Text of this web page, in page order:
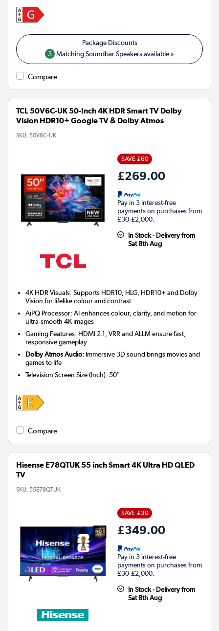
3 Matching Soundbar Speakers available »
Compare
TCL 50V6C-UK 50-Inch 4K HDR Smart TV Dolby
Vision HDR10+ Google TV & Dolby Atmos
SKU: 50V6C-UK
SAVE £60
£269.00
Pay in 3 interest-free
payments on purchases from
£30-£2,000.
In Stock - Delivery from
Sat 8th Aug
4K HDR Visuals: Supports HDR10, HLG, HDR10+ and Dolby
Vision for lifelike colour and contrast
AiPQ Processor: AI enhances colour, clarity, and motion for
ultra-smooth 4K images
Gaming Features: HDMI 2.1, VRR and ALLM ensure fast,
responsive gameplay
Dolby Atmos Audio: Immersive 3D sound brings movies and
games to life
Television Screen Size (Inch):50"
Compare
Hisense E78QTUK 55 inch Smart 4K Ultra HD QLED
TV
SKU: 55E78QTUK
SAVE £30
£349.00
Pay in 3 interest-free
payments on purchases from
£30-£2,000.
In Stock - Delivery from
Sat 8th Aug